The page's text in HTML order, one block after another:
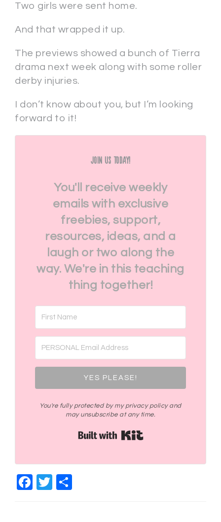
Two girls were sent home.
And that wrapped it up.
The previews showed a bunch of Tierra
drama next week along with some roller
derby injuries.
I don’t know about you, but I’m looking
forward to it!
Join Us Today!
You'll receive weekly
emails with exclusive
freebies, support,
resources, ideas, and a
laugh or two along the
way. We're in this teaching
thing together!
YES PLEASE!
You're fully protected by my privacy policy and
may unsubscribe at any time.
Facebook
Twitter